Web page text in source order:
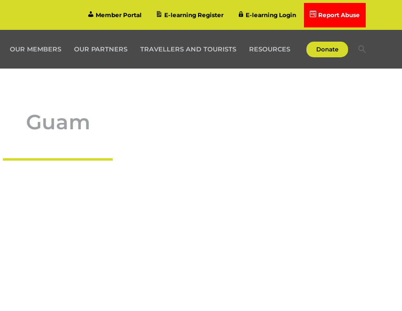
Member Portal E-learning Register E-learning Login Report Abuse
OUR MEMBERS OUR PARTNERS TRAVELLERS AND TOURISTS RESOURCES Donate Search
Guam